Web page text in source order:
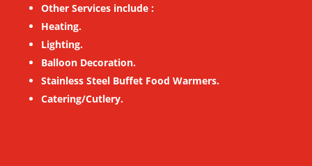
Other Services include :
Heating.
Lighting.
Balloon Decoration.
Stainless Steel Buffet Food Warmers.
Catering/Cutlery.